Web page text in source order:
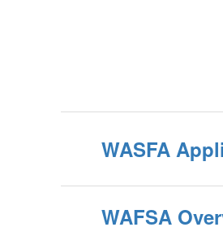
WASFA
WAFSA